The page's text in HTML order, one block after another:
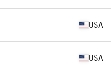
USA
USA